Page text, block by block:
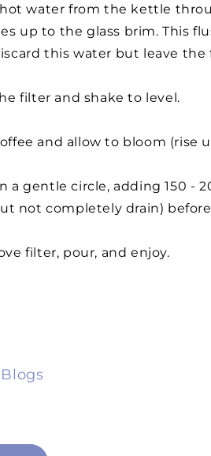
water from the kettle
up to the glass brim. This
this water but leave the
filter and shake to level.
and allow to bloom (rise
gentle circle, adding 150 -
not completely drain) before
filter, pour, and enjoy.